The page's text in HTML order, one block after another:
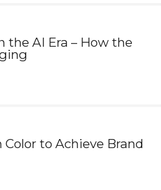
the AI Era – How the
to Achieve Brand